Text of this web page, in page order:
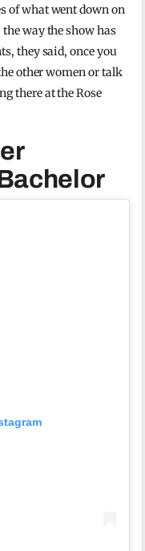
of what went down on
way the show has
they said, once you
other women or talk
there at the Rose